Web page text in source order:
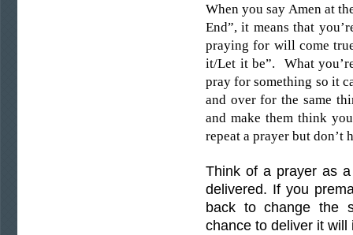
When you say Amen at
End”, it means that
praying for will come
it/Let it be”. What
pray for something so it
and over for the same
and make them think
repeat a prayer but don’t
Think of a prayer as
delivered. If you
back to change the
chance to deliver it will